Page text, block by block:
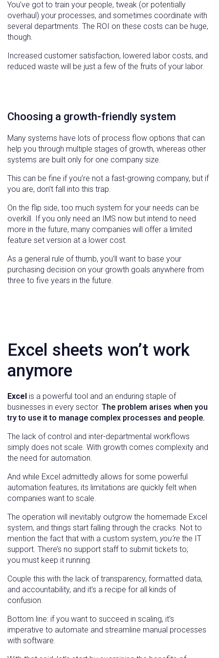
You’ve got to train your people, tweak (or potentially
overhaul) your processes, and sometimes coordinate with
several departments. The ROI on these costs can be huge,
though.
Increased customer satisfaction, lowered labor costs, and
reduced waste will be just a few of the fruits of your labor.
Choosing a growth-friendly system
Many systems have lots of process flow options that can
help you through multiple stages of growth, whereas other
systems are built only for one company size.
This can be fine if you’re not a fast-growing company, but if
you are, don’t fall into this trap.
On the flip side, too much system for your needs can be
overkill. If you only need an IMS now but intend to need
more in the future, many companies will offer a limited
feature set version at a lower cost.
As a general rule of thumb, you’ll want to base your
purchasing decision on your growth goals anywhere from
three to five years in the future.
Excel sheets won’t work
anymore
Excel is a powerful tool and an enduring staple of
businesses in every sector. The problem arises when you
try to use it to manage complex processes and people.
The lack of control and inter-departmental workflows
simply does not scale. With growth comes complexity and
the need for automation.
And while Excel admittedly allows for some powerful
automation features, its limitations are quickly felt when
companies want to scale.
The operation will inevitably outgrow the homemade Excel
system, and things start falling through the cracks. Not to
mention the fact that with a custom system, you’re the IT
support. There’s no support staff to submit tickets to;
you must keep it running.
Couple this with the lack of transparency, formatted data,
and accountability, and it’s a recipe for all kinds of
confusion.
Bottom line: if you want to succeed in scaling, it’s
imperative to automate and streamline manual processes
with software.